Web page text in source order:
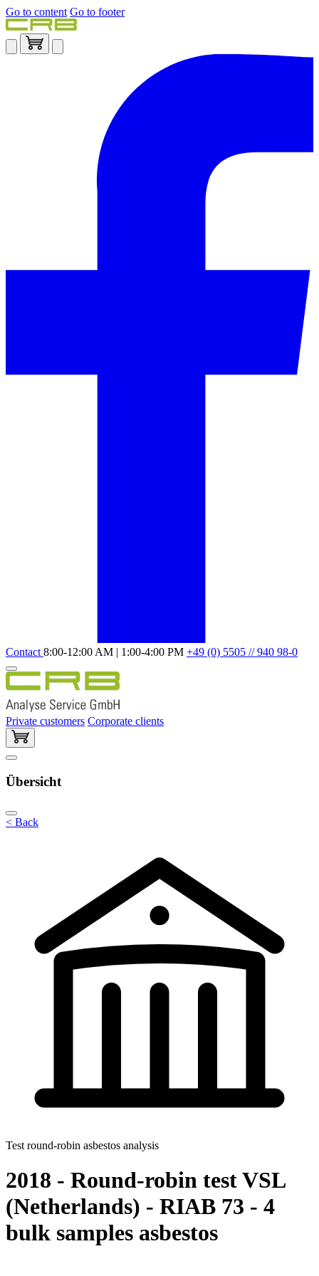
Go to content Go to footer
Contact 8:00-12:00 AM | 1:00-4:00 PM +49 (0) 5505 // 940 98-0
Private customers Corporate clients
Übersicht
< Back
Test round-robin asbestos analysis
2018 - Round-robin test VSL
(Netherlands) - RIAB 73 - 4
bulk samples asbestos